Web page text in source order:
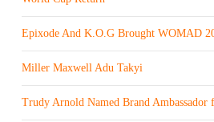
Epixode And K.O.G Brought WOMAD
Miller Maxwell Adu Takyi
Trudy Arnold Named Brand Ambassador